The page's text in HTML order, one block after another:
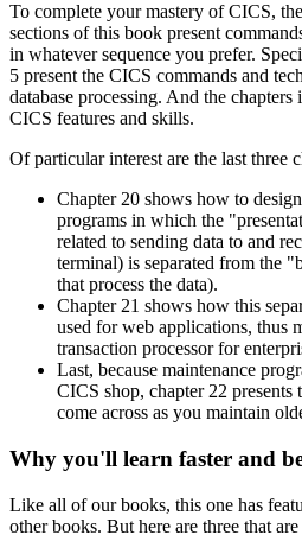
To complete your mastery of CICS,
sections of this book present
in whatever sequence you prefer.
5 present the CICS commands and
database processing. And the
CICS features and skills.
Of particular interest are the last three
Chapter 20 shows how to
programs in which the
related to sending data to and
terminal) is separated from the
that process the data).
Chapter 21 shows how this
used for web applications, thus
transaction processor for
Last, because maintenance
CICS shop, chapter 22
come across as you maintain
Why you'll learn faster and
Like all of our books, this one has
other books. But here are three that